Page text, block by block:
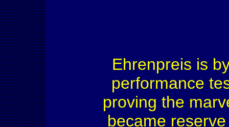
Ehrenpreis is
performance
proving the
became